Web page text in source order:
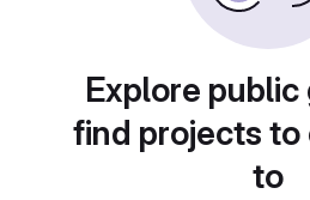
Explore
find projects
to